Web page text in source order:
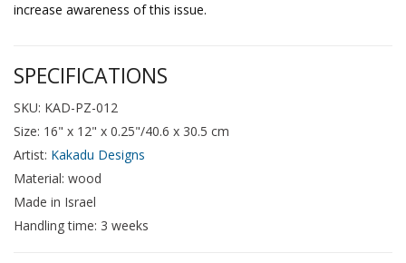
increase awareness of this issue.
SPECIFICATIONS
SKU: KAD-PZ-012
Size: 16" x 12" x 0.25"/40.6 x 30.5 cm
Artist: Kakadu Designs
Material: wood
Made in Israel
Handling time: 3 weeks